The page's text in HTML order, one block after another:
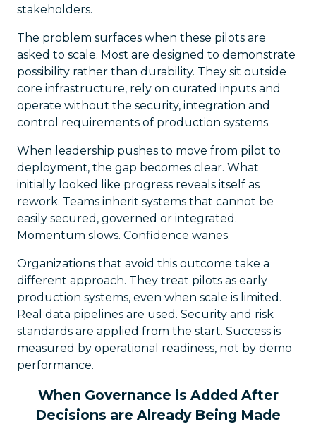
stakeholders.
The problem surfaces when these pilots are
asked to scale. Most are designed to demonstrate
possibility rather than durability. They sit outside
core infrastructure, rely on curated inputs and
operate without the security, integration and
control requirements of production systems.
When leadership pushes to move from pilot to
deployment, the gap becomes clear. What
initially looked like progress reveals itself as
rework. Teams inherit systems that cannot be
easily secured, governed or integrated.
Momentum slows. Confidence wanes.
Organizations that avoid this outcome take a
different approach. They treat pilots as early
production systems, even when scale is limited.
Real data pipelines are used. Security and risk
standards are applied from the start. Success is
measured by operational readiness, not by demo
performance.
When Governance is Added After
Decisions are Already Being Made